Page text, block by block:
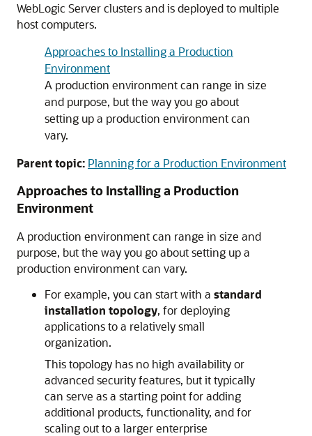
WebLogic Server clusters and is deployed to multiple
host computers.
Approaches to Installing a Production
Environment
A production environment can range in size
and purpose, but the way you go about
setting up a production environment can
vary.
Parent topic: Planning for a Production Environment
Approaches to Installing a Production
Environment
A production environment can range in size and
purpose, but the way you go about setting up a
production environment can vary.
For example, you can start with a standard
installation topology, for deploying
applications to a relatively small
organization.
This topology has no high availability or
advanced security features, but it typically
can serve as a starting point for adding
additional products, functionality, and for
scaling out to a larger enterprise